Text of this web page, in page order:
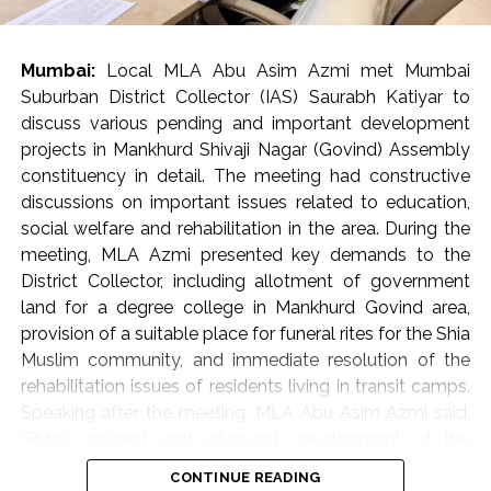
encroachments.
In ‘K-West’ and ‘P-South’ wards, ramps built by housing
societies or shop owners to facilitate vehicle access
often become obstacles in the way of pedestrians.
Such obstacles force senior citizens, women, children
and various differently-abled persons to walk on the
road, which endangers the safety of pedestrians. Taking
the matter seriously, Commissioner Bhide ordered the
immediate removal of such ramps. He directed the
concerned parties to voluntarily remove these
encroachments and restore the footpaths within a
month. Commissioner Bhide clarified that strict action
will be taken against those who do not follow these
footpaths are causing traffic congestion. Bhide directed
the officials to ensure that alternative places are
Mumbai:
Local MLA Abu Asim Azmi met Mumbai
Suburban District Collector (IAS) Saurabh Katiyar to
discuss various pending and important development
projects in Mankhurd Shivaji Nagar (Govind) Assembly
constituency in detail. The meeting had constructive
discussions on important issues related to education,
social welfare and rehabilitation in the area. During the
meeting, MLA Azmi presented key demands to the
District Collector, including allotment of government
land for a degree college in Mankhurd Govind area,
provision of a suitable place for funeral rites for the Shia
Muslim community, and immediate resolution of the
rehabilitation issues of residents living in transit camps.
constituency are my primary objectives. The meeting
CONTINUE READING